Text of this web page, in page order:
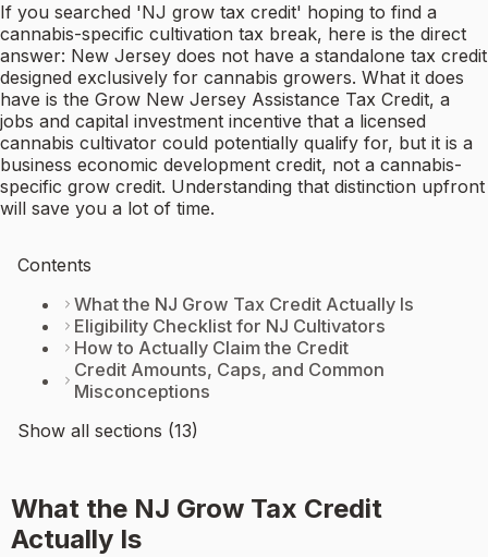
If you searched 'NJ grow tax credit' hoping to find a
cannabis-specific cultivation tax break, here is the direct
answer: New Jersey does not have a standalone tax credit
designed exclusively for cannabis growers. What it does
have is the Grow New Jersey Assistance Tax Credit, a
jobs and capital investment incentive that a licensed
cannabis cultivator could potentially qualify for, but it is a
business economic development credit, not a cannabis-
specific grow credit. Understanding that distinction upfront
will save you a lot of time.
Contents
What the NJ Grow Tax Credit Actually Is
Eligibility Checklist for NJ Cultivators
How to Actually Claim the Credit
Credit Amounts, Caps, and Common
Misconceptions
Show all sections (13)
What the NJ Grow Tax Credit
Actually Is